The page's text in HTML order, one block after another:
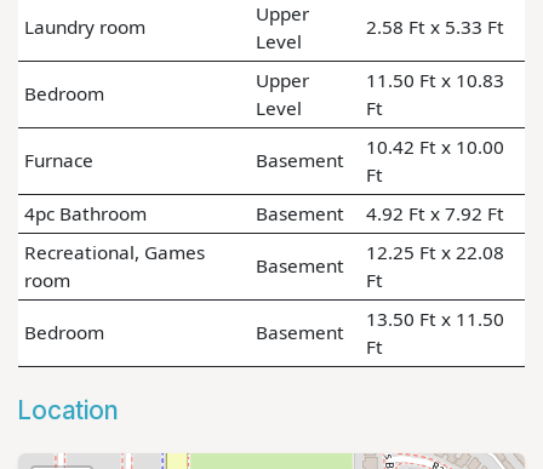
Laundry room
Upper
Level
2.58 Ft x 5.33 Ft
Bedroom
Upper
Level
11.50 Ft x 10.83
Ft
Furnace Basement
10.42 Ft x 10.00
Ft
4pc Bathroom
Basement
4.92 Ft x 7.92 Ft
Recreational, Games
room
Basement
12.25 Ft x 22.08
Ft
Bedroom Basement
13.50 Ft x 11.50
Ft
Location